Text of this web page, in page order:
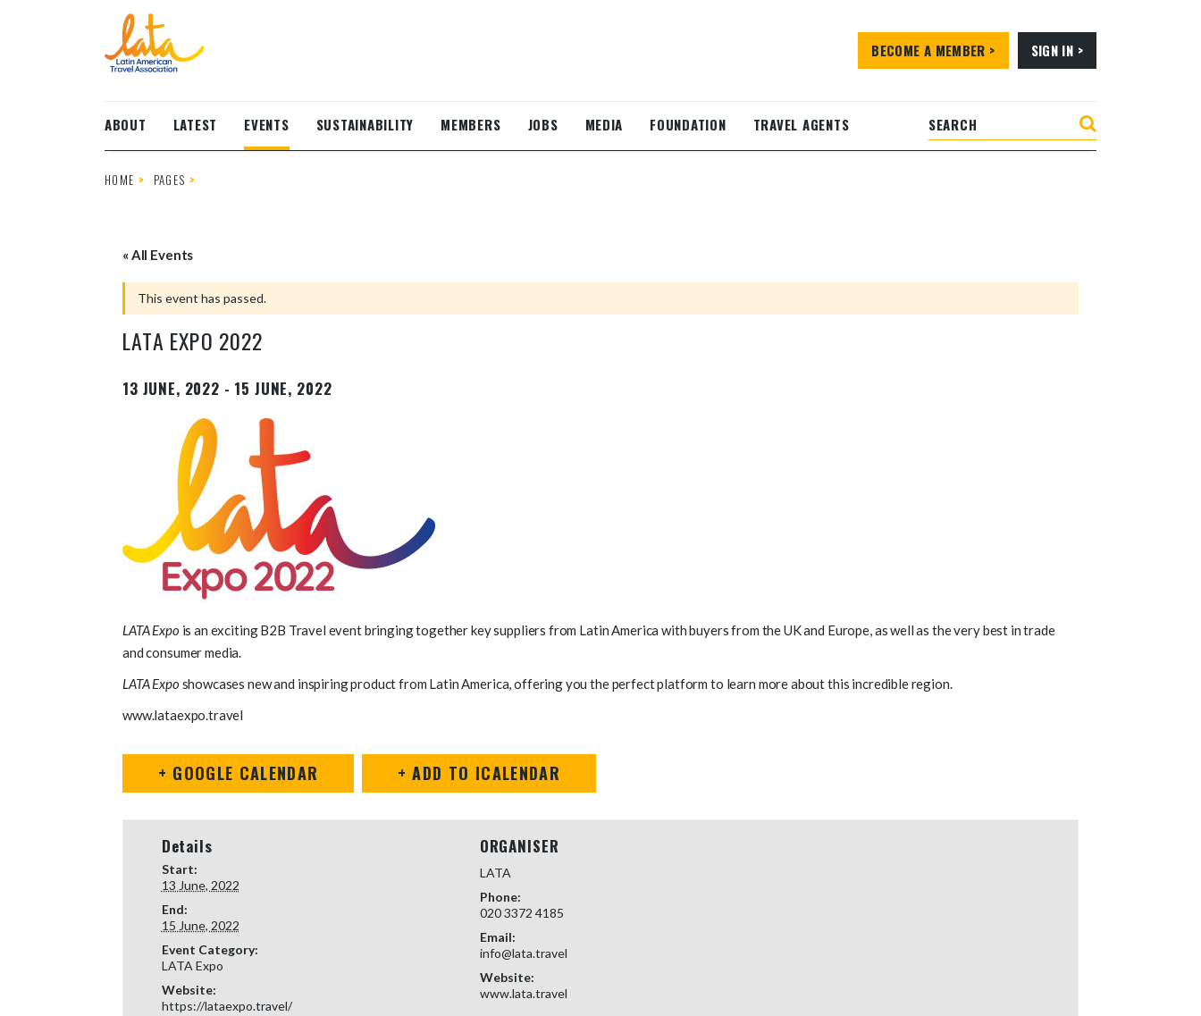
BECOME A MEMBER > SIGN IN >
ABOUT LATEST EVENTS SUSTAINABILITY MEMBERS JOBS MEDIA FOUNDATION TRAVEL AGENTS
HOME PAGES
« All Events
This event has passed.
LATA EXPO 2022
13 JUNE, 2022 - 15 JUNE, 2022
LATA Expo is an exciting B2B Travel event bringing together key suppliers from Latin America with buyers from the UK and Europe, as well as the very best in trade
and consumer media.
LATA Expo showcases new and inspiring product from Latin America, offering you the perfect platform to learn more about this incredible region.
www.lataexpo.travel
+ GOOGLE CALENDAR + ADD TO ICALENDAR
Details
Start:
13 June, 2022
End:
15 June, 2022
Event Category:
LATA Expo
Website:
https://lataexpo.travel/
ORGANISER
LATA
Phone:
020 3372 4185
Email:
info@lata.travel
Website:
www.lata.travel